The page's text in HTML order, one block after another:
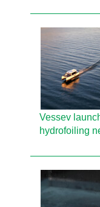
Vessev
hydrofoiling